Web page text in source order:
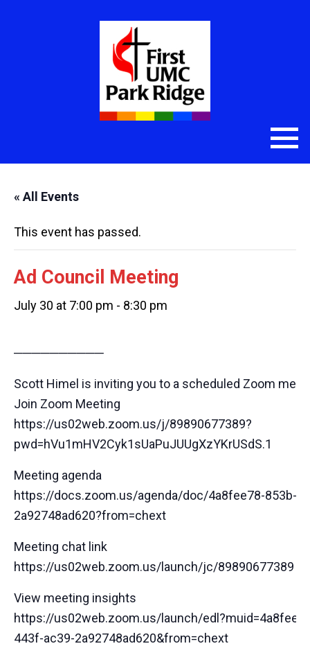
« All Events
This event has passed.
Ad Council Meeting
July 30 at 7:00 pm - 8:30 pm
──────────
Scott Himel is inviting you to a scheduled Zoom
Join Zoom Meeting
https://us02web.zoom.us/j/89890677389?
pwd=hVu1mHV2Cyk1sUaPuJUUgXzYKrUSdS.1
Meeting agenda
https://docs.zoom.us/agenda/doc/4a8fee78-853b-
2a92748ad620?from=chext
Meeting chat link
https://us02web.zoom.us/launch/jc/89890677389
View meeting insights
https://us02web.zoom.us/launch/
443f-ac39-2a92748ad620&from=chext